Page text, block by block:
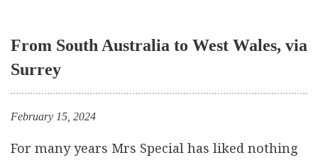
From South Australia to West Wales, via
Surrey
February 15, 2024
For many years Mrs Special has liked nothing